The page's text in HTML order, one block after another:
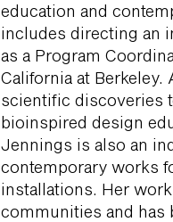
education and
includes directing an
as a Program
California at Berkeley.
scientific discoveries
bioinspired design
Jennings is also an
contemporary works
installations. Her
communities and has